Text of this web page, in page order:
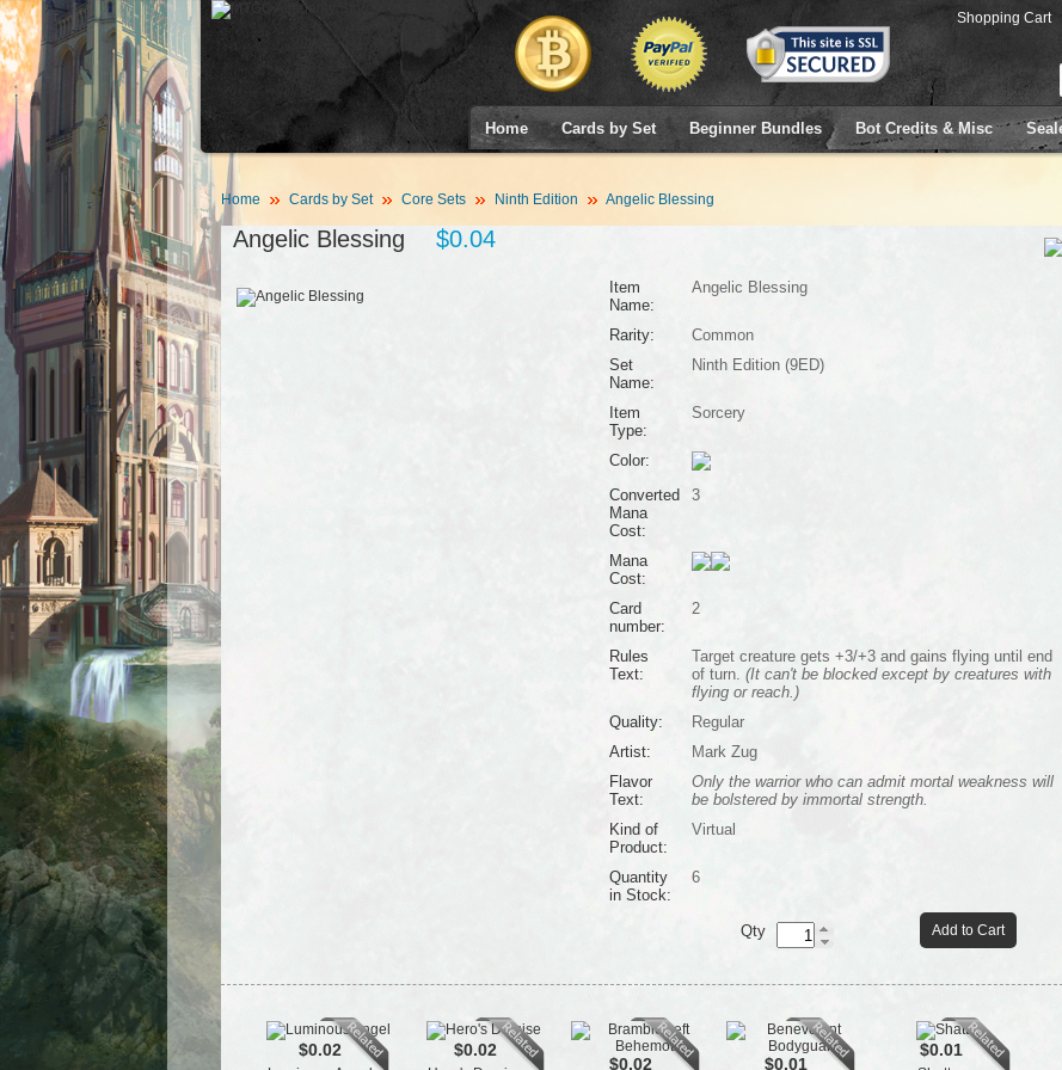
Shopping Cart
Home Cards by Set Beginner Bundles Bot Credits & Misc
Home Cards by Set Core Sets Ninth Edition Angelic Blessing
Angelic Blessing $0.04
Item
Name:
Angelic Blessing
Rarity:
Common
Set
Name:
Ninth Edition (9ED)
Item
Type:
Sorcery
Color:
Converted
Mana
Cost:
3
Mana
Cost:
Card
number:
2
Rules
Text:
Target creature gets +3/+3 and gains flying until end
of turn. (It can't be blocked except by creatures with
flying or reach.)
Quality:
Regular
Artist:
Mark Zug
Flavor
Text:
Only the warrior who can admit mortal weakness will
be bolstered by immortal strength.
Kind of
Product:
Virtual
Quantity
in Stock:
6
Add to Cart
Qty
$0.02 $0.02
$0.02 $0.01
$0.01